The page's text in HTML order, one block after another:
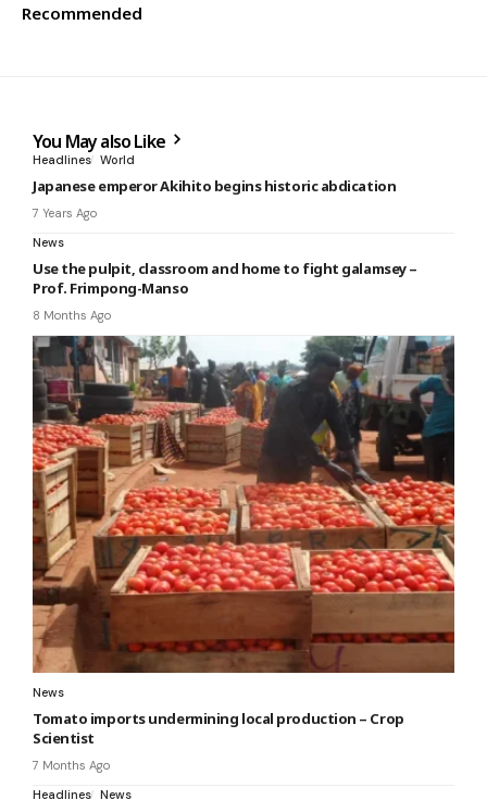
Recommended
You May also Like
Headlines World
Japanese emperor Akihito begins historic abdication
7 Years Ago
News
Use the pulpit, classroom and home to fight galamsey –
Prof. Frimpong-Manso
8 Months Ago
News
Tomato imports undermining local production – Crop
Scientist
7 Months Ago
Headlines News